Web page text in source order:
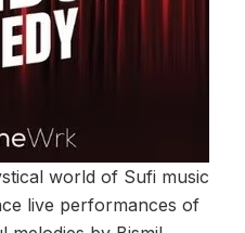
world of Sufi music
live performances of